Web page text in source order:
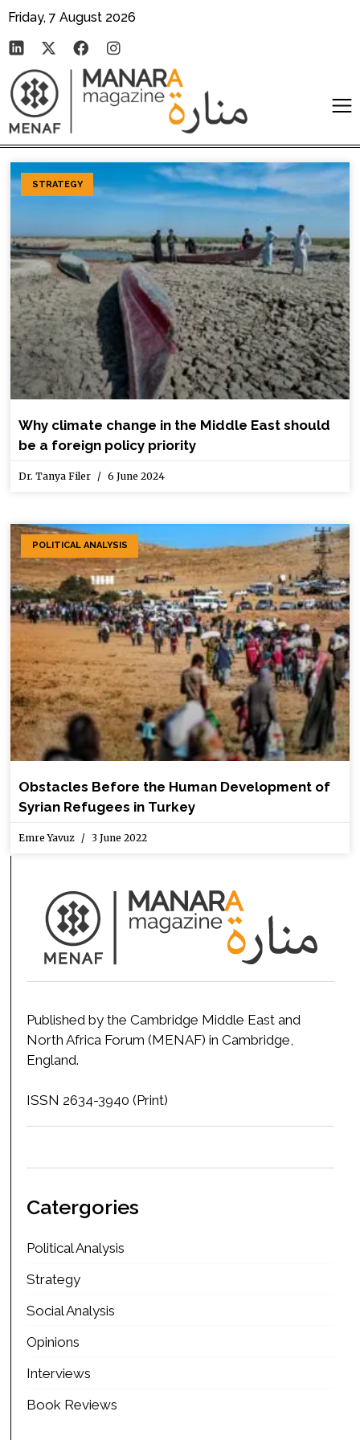
Friday, 7 August 2026
STRATEGY
Why climate change in the Middle East should
be a foreign policy priority
Dr. Tanya Filer 6 June 2024
POLITICAL ANALYSIS
Obstacles Before the Human Development of
Syrian Refugees in Turkey
Emre Yavuz 3 June 2022
Published by the Cambridge Middle East and
North Africa Forum (MENAF) in Cambridge,
England.
ISSN 2634-3940 (Print)
Catergories
Political Analysis
Strategy
Social Analysis
Opinions
Interviews
Book Reviews